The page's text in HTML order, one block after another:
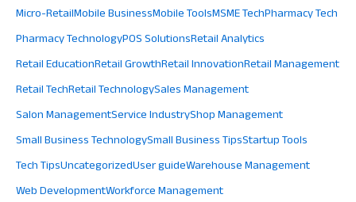
Micro-RetailMobile BusinessMobile ToolsMSME TechPharmacy Tech
Pharmacy TechnologyPOS SolutionsRetail Analytics
Retail EducationRetail GrowthRetail InnovationRetail Management
Retail TechRetail TechnologySales Management
Salon ManagementService IndustryShop Management
Small Business TechnologySmall Business TipsStartup Tools
Tech TipsUncategorizedUser guideWarehouse Management
Web DevelopmentWorkforce Management